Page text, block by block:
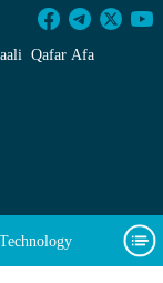
African
Qafar Afa
Technology